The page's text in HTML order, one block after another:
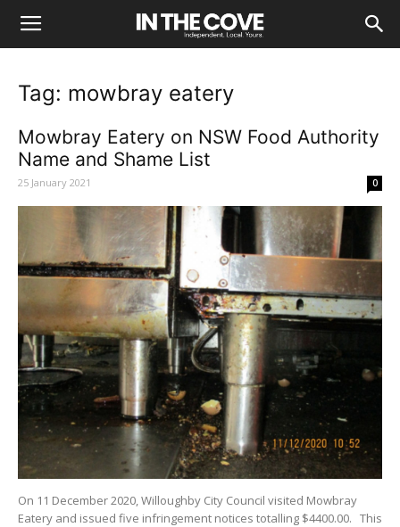
Tag: mowbray eatery
Mowbray Eatery on NSW Food Authority
Name and Shame List
25 January 2021 0
On 11 December 2020, Willoughby City Council visited Mowbray
Eatery and issued five infringement notices totalling $4400.00. This